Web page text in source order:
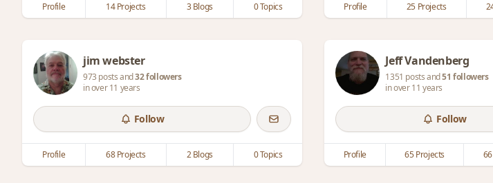
Profile 14 Projects 3 Blogs 0 Topics Profile 25 Projects
jim webster
973 posts and32 followers
in over 11 years
Follow
Profile 68 Projects 2 Blogs 0 Topics
Jeff Vandenberg
1351 posts and51 followers
in over 11 years
Follow
Profile 65 Projects